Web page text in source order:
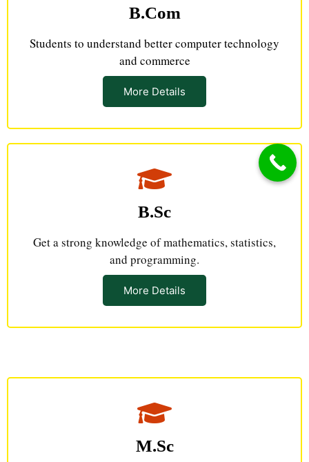
B.Com
Students to understand better computer technology
and commerce
More Details
B.Sc
Get a strong knowledge of mathematics, statistics,
and programming.
More Details
M.Sc